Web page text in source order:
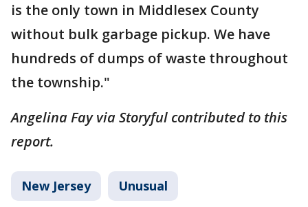
is the only town in Middlesex County
without bulk garbage pickup. We have
hundreds of dumps of waste throughout
the township."
Angelina Fay via Storyful contributed to this
report.
New Jersey Unusual